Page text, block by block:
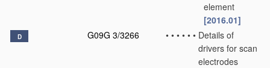
element
[2016.01]
D G09G 3/3266 • • • • • • Details of
drivers for scan
electrodes